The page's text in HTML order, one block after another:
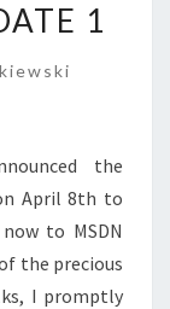
1
the
April 8th to
to MSDN
the precious
I promptly